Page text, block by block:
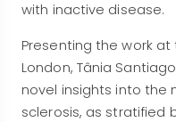
with inactive disease.
Presenting the work at
London, Tânia
novel insights into the
sclerosis, as stratified